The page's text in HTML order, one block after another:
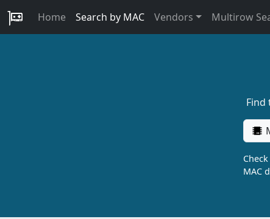
Home Search by MAC Vendors Multirow
Find
MAC